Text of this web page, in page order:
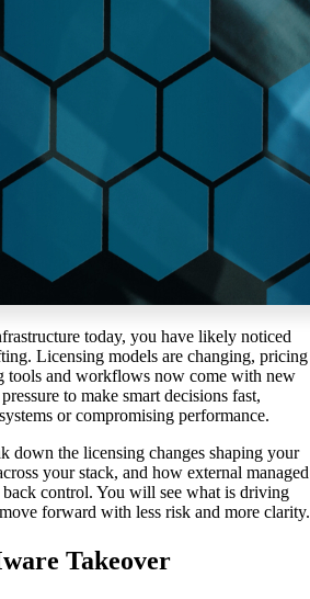
today, you have likely noticed
Licensing models are changing, pricing
tools and workflows now come with new
to make smart decisions fast,
or compromising performance.
down the licensing changes shaping your
your stack, and how external managed
back control. You will see what is driving
forward with less risk and more clarity.
Takeover